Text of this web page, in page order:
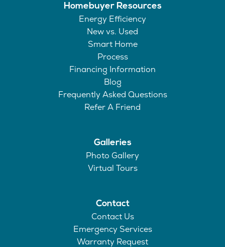
Homebuyer Resources
Energy Efficiency
New vs. Used
Smart Home
Process
Financing Information
Blog
Frequently Asked Questions
Refer A Friend
Galleries
Photo Gallery
Virtual Tours
Contact
Contact Us
Emergency Services
Warranty Request